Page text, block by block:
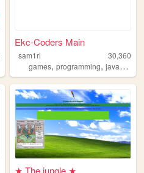
Ekc-Coders Main
sam1ri
30,360
games,programming,javascript
★ The jungle ★